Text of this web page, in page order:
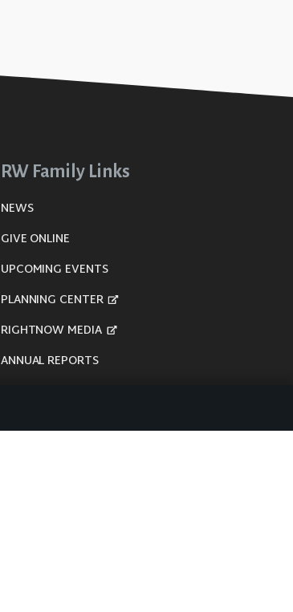
RW Family Links
NEWS
GIVE ONLINE
UPCOMING EVENTS
PLANNING CENTER
RIGHTNOW MEDIA
ANNUAL REPORTS